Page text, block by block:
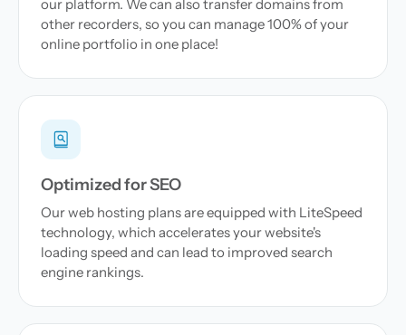
our platform. We can also transfer domains from
other recorders, so you can manage 100% of your
online portfolio in one place!
Optimized for SEO
Our web hosting plans are equipped with LiteSpeed
technology, which accelerates your website's
loading speed and can lead to improved search
engine rankings.